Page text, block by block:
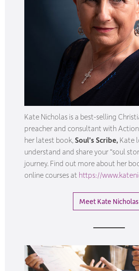
Kate Nicholas is a best-selling
preacher and consultant with
her latest book, Soul’s Scribe, Kate
understand and share your “soul
journey. Find out more about her
online courses at https://
Meet Kate Nicholas